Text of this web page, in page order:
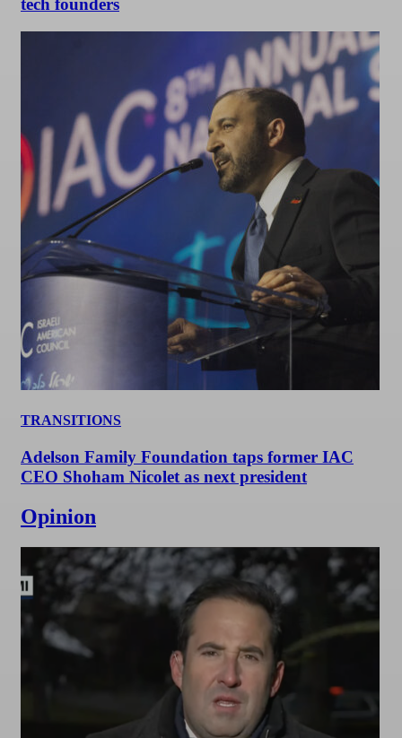
tech founders
TRANSITIONS
Adelson Family Foundation taps former IAC
CEO Shoham Nicolet as next president
Opinion